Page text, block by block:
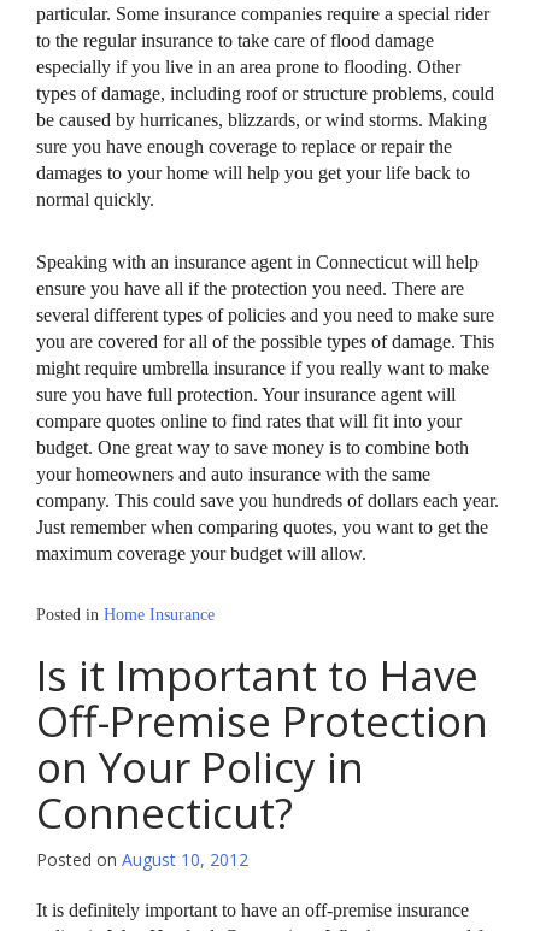
particular. Some insurance companies require a special rider
to the regular insurance to take care of flood damage
especially if you live in an area prone to flooding. Other
types of damage, including roof or structure problems, could
be caused by hurricanes, blizzards, or wind storms. Making
sure you have enough coverage to replace or repair the
damages to your home will help you get your life back to
normal quickly.
Speaking with an insurance agent in Connecticut will help
ensure you have all if the protection you need. There are
several different types of policies and you need to make sure
you are covered for all of the possible types of damage. This
might require umbrella insurance if you really want to make
sure you have full protection. Your insurance agent will
compare quotes online to find rates that will fit into your
budget. One great way to save money is to combine both
your homeowners and auto insurance with the same
company. This could save you hundreds of dollars each year.
Just remember when comparing quotes, you want to get the
maximum coverage your budget will allow.
Posted in Home Insurance
Is it Important to Have
Off-Premise Protection
on Your Policy in
Connecticut?
Posted on August 10, 2012
It is definitely important to have an off-premise insurance